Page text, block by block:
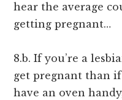
hear the average
getting pregnant…
8.b. If you’re a
get pregnant than if
have an oven